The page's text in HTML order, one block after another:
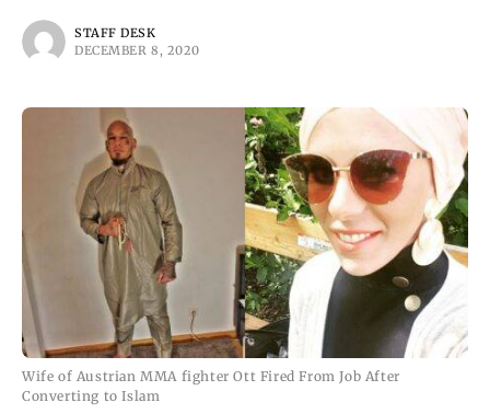
STAFF DESK
DECEMBER 8, 2020
Wife of Austrian MMA fighter Ott Fired From Job After
Converting to Islam